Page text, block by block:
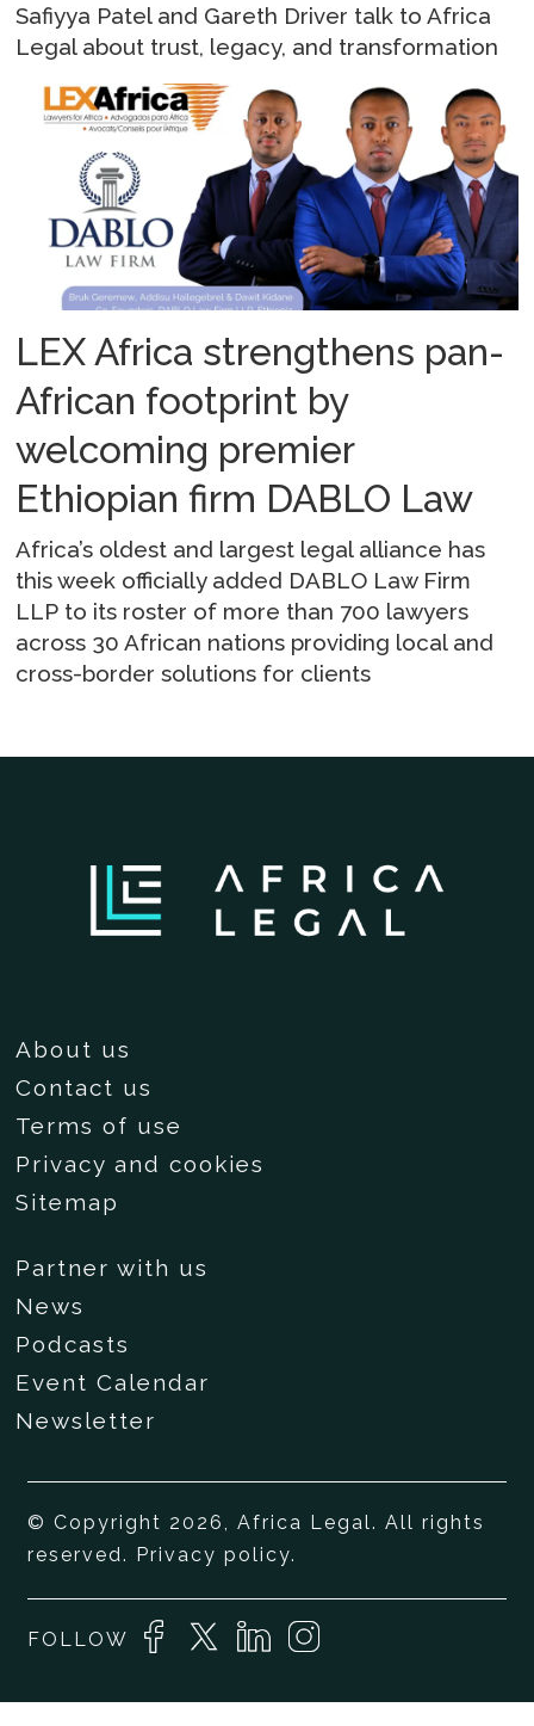
Safiyya Patel and Gareth Driver talk to Africa
Legal about trust, legacy, and transformation
LEX Africa strengthens pan-
African footprint by
welcoming premier
Ethiopian firm DABLO Law
Africa’s oldest and largest legal alliance has
this week officially added DABLO Law Firm
LLP to its roster of more than 700 lawyers
across 30 African nations providing local and
cross-border solutions for clients
About us
Contact us
Terms of use
Privacy and cookies
Sitemap
Partner with us
News
Podcasts
Event Calendar
Newsletter
© Copyright 2026, Africa Legal. All rights
reserved. Privacy policy.
FOLLOW